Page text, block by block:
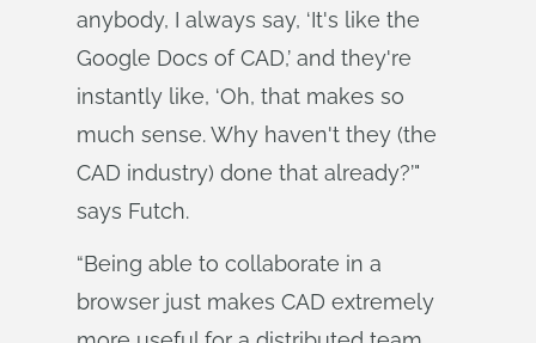
anybody, I always say, ‘It's like the
Google Docs of CAD,’ and they're
instantly like, ‘Oh, that makes so
much sense. Why haven't they (the
CAD industry) done that already?’"
says Futch.
“Being able to collaborate in a
browser just makes CAD extremely